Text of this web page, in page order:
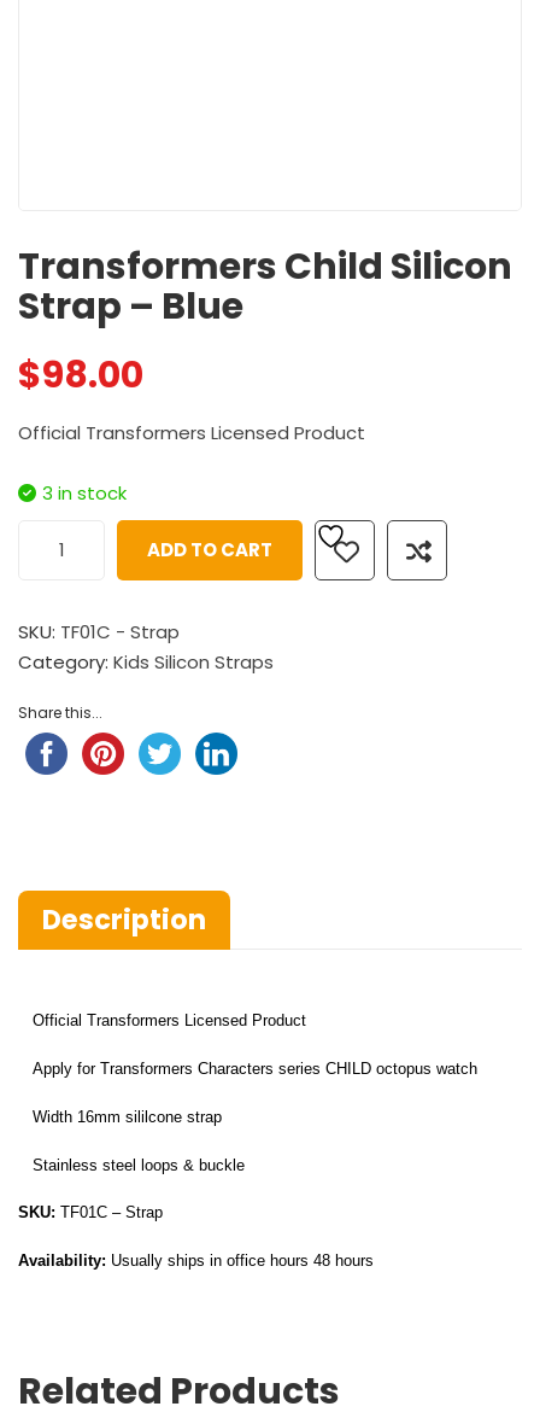
Transformers Child Silicon
Strap – Blue
$98.00
Official Transformers Licensed Product
3 in stock
ADD TO CART
SKU: TF01C - Strap
Category: Kids Silicon Straps
Share this...
Description
Official Transformers Licensed Product
Apply for Transformers Characters series CHILD octopus watch
Width 16mm sililcone strap
Stainless steel loops & buckle
SKU: TF01C – Strap
Availability: Usually ships in office hours 48 hours
Related Products